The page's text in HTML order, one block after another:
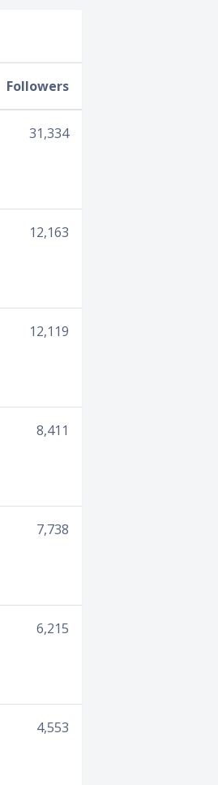
Followers
31,334
12,163
12,119
8,411
7,738
6,215
4,553